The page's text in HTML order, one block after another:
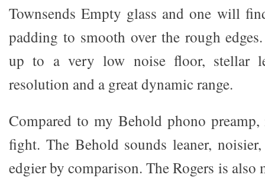
Townsends Empty glass and one will
padding to smooth over the rough
up to a very low noise floor, stellar
resolution and a great dynamic range.
Compared to my Behold phono
fight. The Behold sounds leaner,
edgier by comparison. The Rogers is also